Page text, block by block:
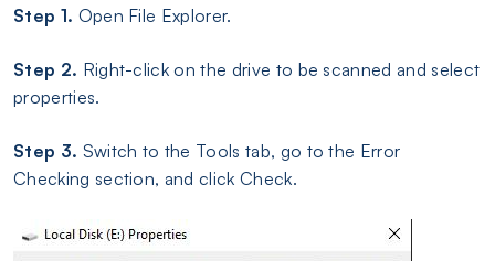
Step 1. Open File Explorer.
Step 2. Right-click on the drive to be scanned and select
properties.
Step 3. Switch to the Tools tab, go to the Error
Checking section, and click Check.